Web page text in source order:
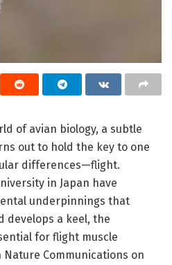
of avian biology, a subtle
out to hold the key to one
differences—flight.
in Japan have
underpinnings that
develops a keel, the
for flight muscle
Communications on